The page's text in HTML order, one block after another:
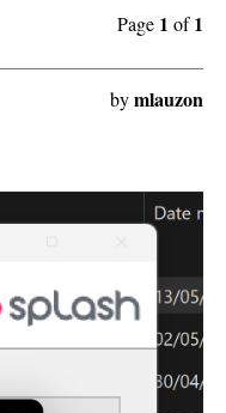
Page 1 of1
bymlauzon